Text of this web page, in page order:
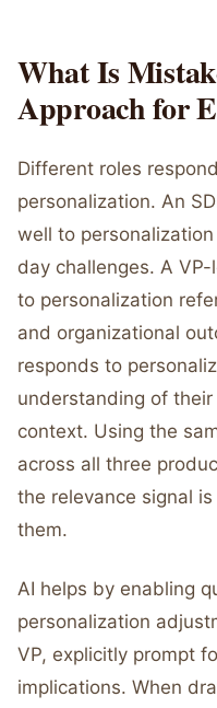
What Is
Approach for
Different roles
personalization. An
well to
day challenges. A
to personalization
and organizational
responds to
understanding of
context. Using the
across all three
the relevance signal
them.
AI helps by enabling
personalization
VP, explicitly prompt
implications. When